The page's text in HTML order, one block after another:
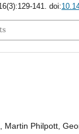
141. doi:
Martin Philpott,